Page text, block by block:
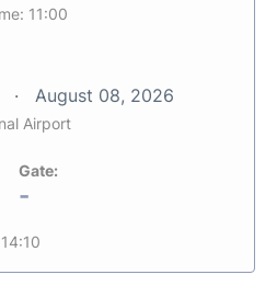
11:00
August 08, 2026
Airport
Gate:
-